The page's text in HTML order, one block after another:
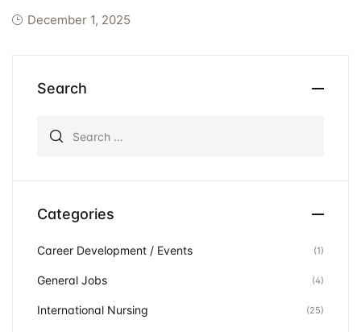
December 1, 2025
Search
Categories
Career Development / Events (1)
General Jobs (4)
International Nursing (25)